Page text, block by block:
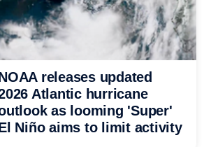
releases updated
Atlantic hurricane
as looming 'Super'
Niño aims to limit activity